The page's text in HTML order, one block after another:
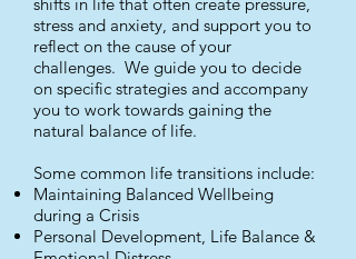
stress and anxiety, and support you to
reflect on the cause of your
challenges. We guide you to decide
on specific strategies and accompany
you to work towards gaining the
natural balance of life.
Some common life transitions include:
Maintaining Balanced Wellbeing
during a Crisis
Personal Development, Life Balance &